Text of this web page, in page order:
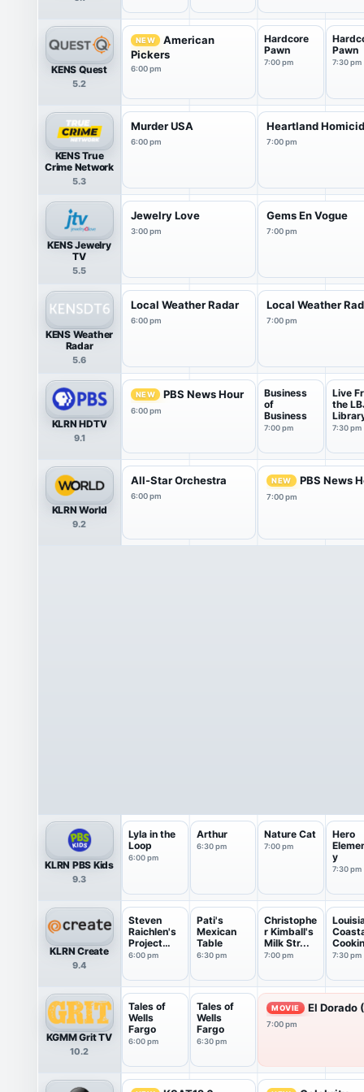
KENS Quest
5.2
NEW
American
Pickers
6:00 pm
Hardcore
Pawn
7:00 pm
Pawn
7:30 pm
KENS True
Crime Network
5.3
Murder USA
6:00 pm
Heartland
7:00 pm
KENS Jewelry
TV
5.5
Jewelry Love
3:00 pm
Gems En Vogue
7:00 pm
KENS Weather
Radar
5.6
Local Weather Radar
6:00 pm
Local Weather
7:00 pm
KLRN HDTV
9.1
NEW PBS News Hour
6:00 pm
Business
of
Business
7:00 pm
Live
the
With...
7:30 pm
KLRN World
9.2
All-Star Orchestra
6:00 pm
NEW PBS News
7:00 pm
KLRN PBS Kids
9.3
Lyla in the
Loop
6:00 pm
Arthur
6:30 pm
Nature Cat
7:00 pm
Hero
y
7:30 pm
KLRN Create
9.4
Steven
Raichlen's
Project
Smoke
6:00 pm
Pati's
Mexican
Table
6:30 pm
Christophe
r Kimball's
Milk Str...
7:00 pm 7:30 pm
KGMM Grit TV
10.2
Tales of
Wells
Fargo
6:00 pm
Tales of
Wells
Fargo
6:30 pm
MOVIE El Dorado
7:00 pm